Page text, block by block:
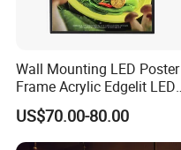
Wall Mounting LED Poster
Frame Acrylic Edgelit LED
Bar Sign Board with
Replaceable Posters
US$70.00-80.00